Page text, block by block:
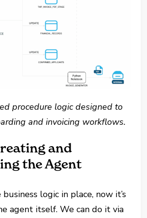
procedure logic designed to
and invoicing workflows.
and
the Agent
logic in place, now it’s
agent itself. We can do it via